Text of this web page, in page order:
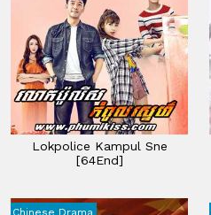
Lokpolice Kampul Sne
[64End]
Chinese Drama